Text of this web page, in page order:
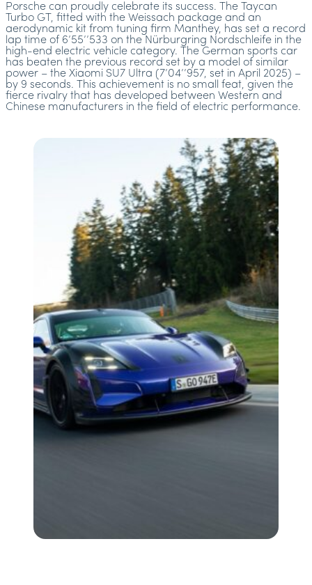
Porsche can proudly celebrate its success. The Taycan
Turbo GT, fitted with the Weissach package and an
aerodynamic kit from tuning firm Manthey, has set a record
lap time of 6’55’’533 on the Nürburgring Nordschleife in the
high-end electric vehicle category. The German sports car
has beaten the previous record set by a model of similar
power – the Xiaomi SU7 Ultra (7’04’’957, set in April 2025) –
by 9 seconds. This achievement is no small feat, given the
fierce rivalry that has developed between Western and
Chinese manufacturers in the field of electric performance.